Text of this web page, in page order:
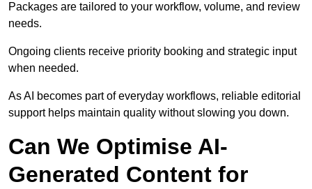
Packages are tailored to your workflow, volume, and review
needs.
Ongoing clients receive priority booking and strategic input
when needed.
As AI becomes part of everyday workflows, reliable editorial
support helps maintain quality without slowing you down.
Can We Optimise AI-
Generated Content for